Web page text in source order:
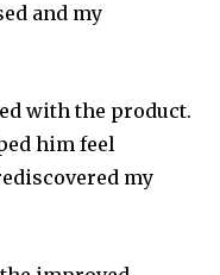
and my
with the product.
him feel
my